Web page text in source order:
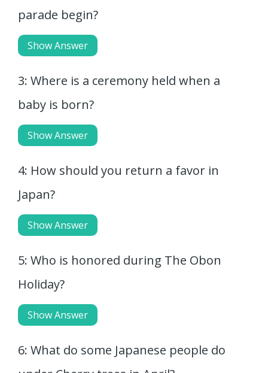
parade begin?
Show Answer
3: Where is a ceremony held when a
baby is born?
Show Answer
4: How should you return a favor in
Japan?
Show Answer
5: Who is honored during The Obon
Holiday?
Show Answer
6: What do some Japanese people do